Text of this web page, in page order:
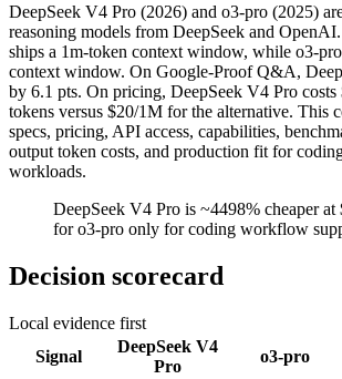
DeepSeek V4 Pro (2026) and o3-pro (2025)
reasoning models from DeepSeek and
ships a 1m-token context window, while o3-
context window. On Google-Proof Q&A,
by 6.1 pts. On pricing, DeepSeek V4 Pro
tokens versus $20/1M for the alternative. This
specs, pricing, API access, capabilities,
output token costs, and production fit for
workloads.
DeepSeek V4 Pro is ~4498% cheaper
for o3-pro only for coding workflow
Decision scorecard
Local evidence first
Signal
DeepSeek V4
Pro
o3-pro